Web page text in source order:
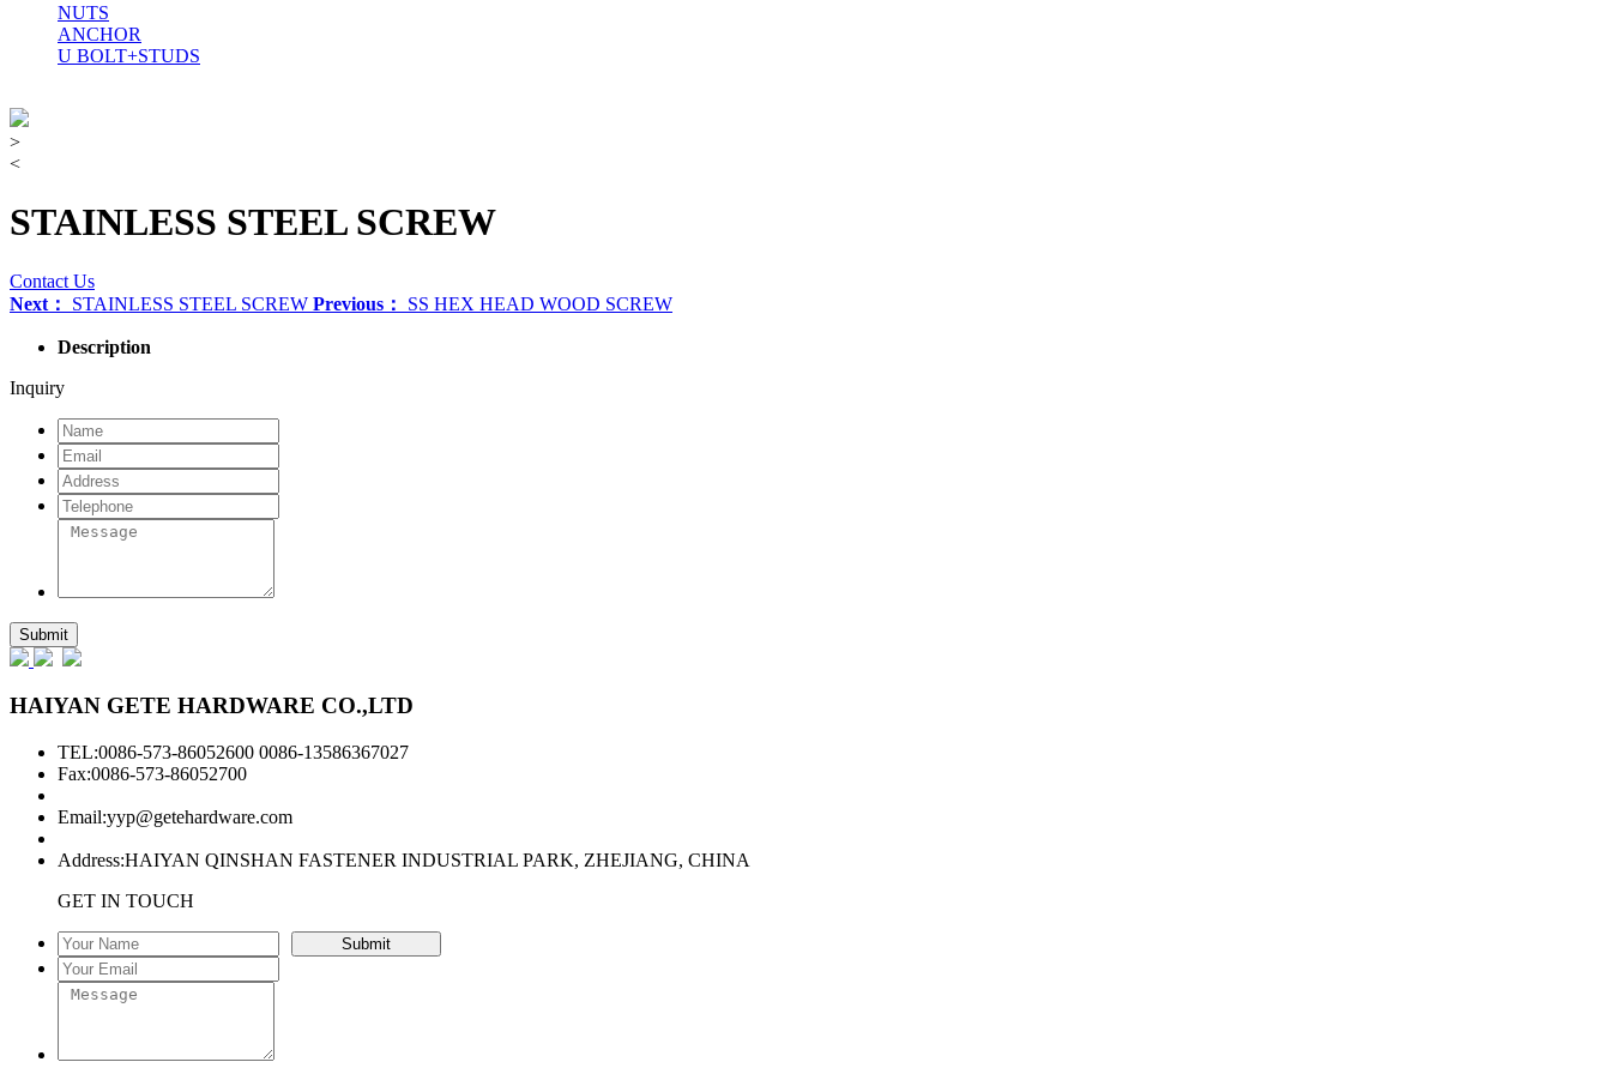
NUTS
ANCHOR
U BOLT+STUDS
>
<
STAINLESS STEEL SCREW
Contact Us
Next：
STAINLESS STEEL SCREW Previous： SS HEX HEAD WOOD SCREW
Description
Inquiry
HAIYAN GETE HARDWARE CO.,LTD
TEL:0086-573-86052600 0086-13586367027
Fax:0086-573-86052700
Email:yyp@getehardware.com
Address:HAIYAN QINSHAN FASTENER INDUSTRIAL PARK, ZHEJIANG, CHINA
GET IN TOUCH